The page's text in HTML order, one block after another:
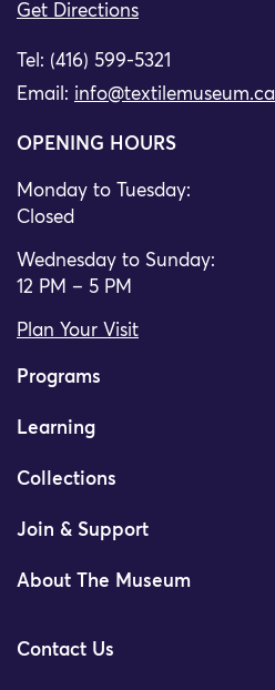
Get Directions
Tel: (416) 599-5321
Email: info@textilemuseum.ca
OPENING HOURS
Monday to Tuesday:
Closed
Wednesday to Sunday:
12 PM – 5 PM
Plan Your Visit
Programs
Learning
Collections
Join & Support
About The Museum
Contact Us